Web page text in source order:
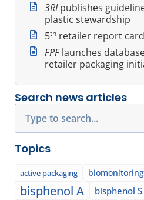
3RIpublishes
plastic stewardship
5th retailer report
FPFlaunches
retailer packaging
Search news articles
Topics
active packaging biomonitoring
bisphenol A bisphenol S